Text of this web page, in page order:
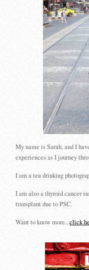
My name is Sarah, and I
experiences as I journey
I am a tea drinking
I am also a thyroid cancer
transplant due to PSC.
Want to know more...click